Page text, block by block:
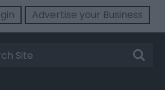
Advertise your Business